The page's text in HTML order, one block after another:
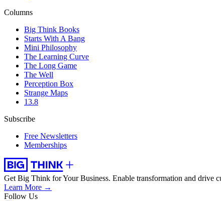
Columns
Big Think Books
Starts With A Bang
Mini Philosophy
The Learning Curve
The Long Game
The Well
Perception Box
Strange Maps
13.8
Subscribe
Free Newsletters
Memberships
Get Big Think for Your Business. Enable transformation and drive
Learn More →
Follow Us